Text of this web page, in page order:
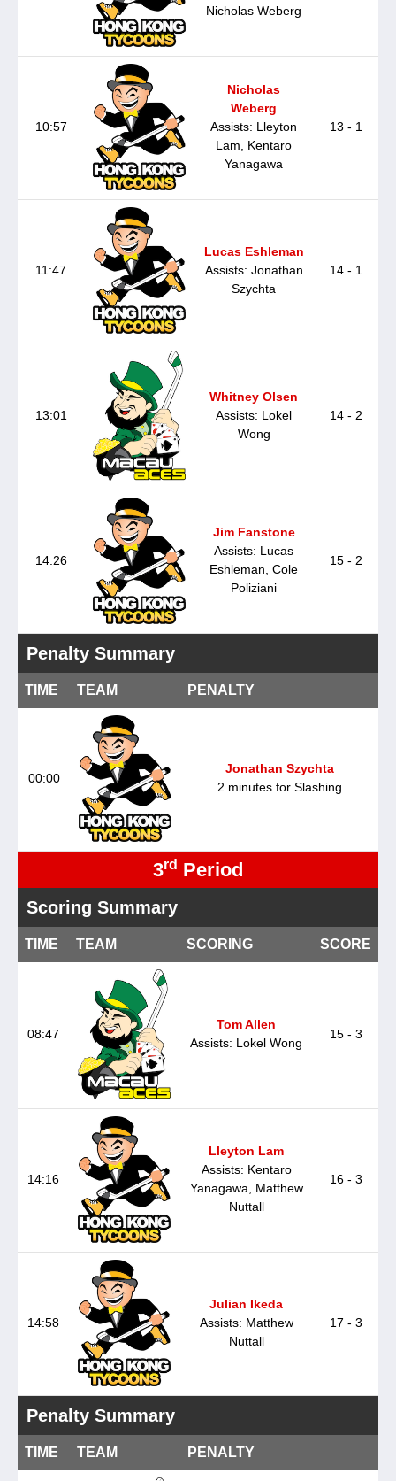
Nicholas Weberg
10:57
Nicholas
Weberg
Assists: Lleyton
Lam, Kentaro
Yanagawa
13 - 1
11:47
Lucas Eshleman
Assists: Jonathan
Szychta
14 - 1
13:01
Whitney Olsen
Assists: Lokel
Wong
14 - 2
14:26
Jim Fanstone
Assists: Lucas
Eshleman, Cole
Poliziani
15 - 2
Penalty Summary
TIME TEAM PENALTY
00:00
Jonathan Szychta
2 minutes for Slashing
3rd Period
Scoring Summary
TIME TEAM SCORING SCORE
08:47
Tom Allen
Assists: Lokel Wong
15 - 3
14:16
Lleyton Lam
Assists: Kentaro
Yanagawa, Matthew
Nuttall
16 - 3
14:58
Julian Ikeda
Assists: Matthew
Nuttall
17 - 3
Penalty Summary
TIME TEAM PENALTY